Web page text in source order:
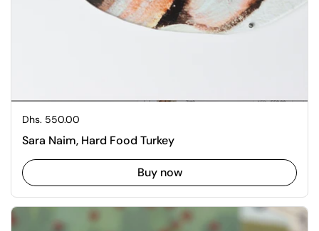
Regular price
Dhs. 550.00
Sara Naim, Hard Food Turkey
Buy now